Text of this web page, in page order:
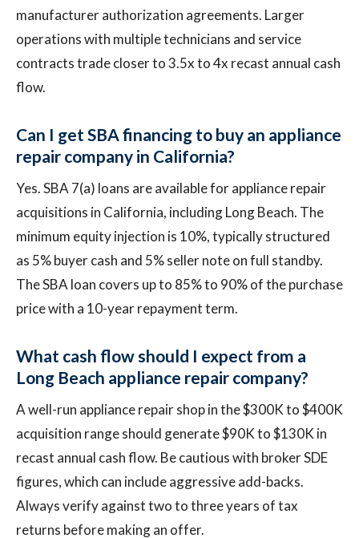
manufacturer authorization agreements. Larger
operations with multiple technicians and service
contracts trade closer to 3.5x to 4x recast annual cash
flow.
Can I get SBA financing to buy an appliance
repair company in California?
Yes. SBA 7(a) loans are available for appliance repair
acquisitions in California, including Long Beach. The
minimum equity injection is 10%, typically structured
as 5% buyer cash and 5% seller note on full standby.
The SBA loan covers up to 85% to 90% of the purchase
price with a 10-year repayment term.
What cash flow should I expect from a
Long Beach appliance repair company?
A well-run appliance repair shop in the $300K to $400K
acquisition range should generate $90K to $130K in
recast annual cash flow. Be cautious with broker SDE
figures, which can include aggressive add-backs.
Always verify against two to three years of tax
returns before making an offer.